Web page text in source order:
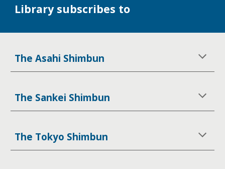
Library subscribes to
The Asahi Shimbun
The Sankei Shimbun
The Tokyo Shimbun